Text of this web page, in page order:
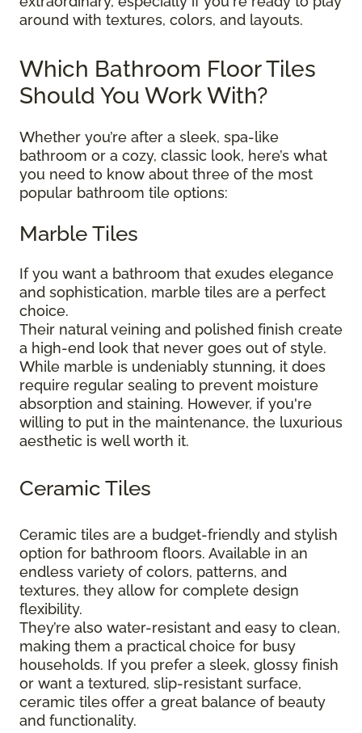
around with textures, colors, and layouts.
Which Bathroom Floor Tiles
Should You Work With?
Whether you’re after a sleek, spa-like
bathroom or a cozy, classic look, here’s what
you need to know about three of the most
popular bathroom tile options:
Marble Tiles
If you want a bathroom that exudes elegance
and sophistication, marble tiles are a perfect
choice.
Their natural veining and polished finish create
a high-end look that never goes out of style.
While marble is undeniably stunning, it does
require regular sealing to prevent moisture
absorption and staining. However, if you're
willing to put in the maintenance, the luxurious
aesthetic is well worth it.
Ceramic Tiles
Ceramic tiles are a budget-friendly and stylish
option for bathroom floors. Available in an
endless variety of colors, patterns, and
textures, they allow for complete design
flexibility.
They’re also water-resistant and easy to clean,
making them a practical choice for busy
households. If you prefer a sleek, glossy finish
or want a textured, slip-resistant surface,
ceramic tiles offer a great balance of beauty
and functionality.